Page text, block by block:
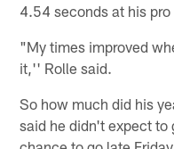
4.54 seconds at his pro
"My times improved
it,'' Rolle said.
So how much did his
said he didn't expect to